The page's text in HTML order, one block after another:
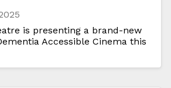
is presenting a brand-new
Accessible Cinema this